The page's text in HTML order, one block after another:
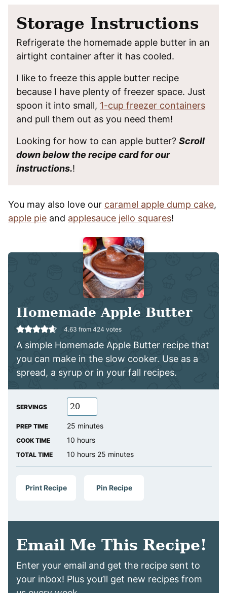
Storage Instructions
Refrigerate the homemade apple butter in an
airtight container after it has cooled.
I like to freeze this apple butter recipe
because I have plenty of freezer space. Just
spoon it into small, 1-cup freezer containers
and pull them out as you need them!
Looking for how to can apple butter? Scroll
down below the recipe card for our
instructions.!
You may also love our caramel apple dump cake,
apple pie and applesauce jello squares!
Homemade Apple Butter
4.63 from 424 votes
A simple Homemade Apple Butter recipe that
you can make in the slow cooker. Use as a
spread, a syrup or in your fall recipes.
SERVINGS
PREP TIME 25 minutes
minutes
COOK TIME 10 hours
hours
TOTAL TIME 10 hours
hours 25 minutes
minutes
Print Recipe Pin Recipe
Email Me This Recipe!
Enter your email and get the recipe sent to
your inbox! Plus you’ll get new recipes from